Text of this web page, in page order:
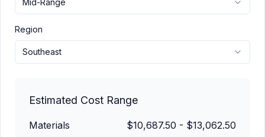
Region
Southeast
Estimated Cost Range
Materials $10,687.50 - $13,062.50